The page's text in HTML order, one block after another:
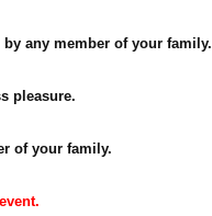
any member of your family.
pleasure.
of your family.